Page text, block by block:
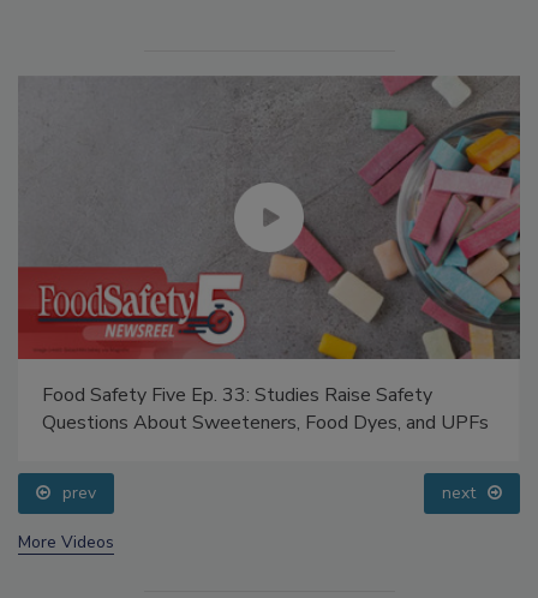
Food Safety Five Ep. 33: Studies Raise Safety
prev next